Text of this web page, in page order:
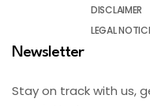
DISCLAIMER
LEGAL
Newsletter
Stay on track with us,